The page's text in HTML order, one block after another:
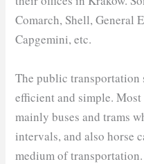
Comarch, Shell, General
Capgemini, etc.
The public transportation
efficient and simple.
mainly buses and trams
intervals, and also horse
medium of